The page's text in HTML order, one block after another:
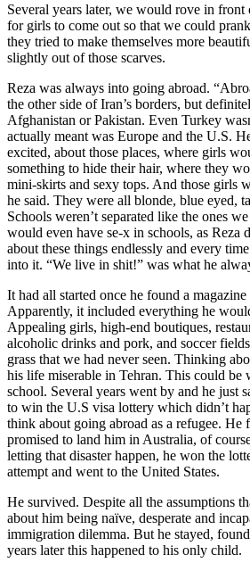
Several years later, we would rove in
for girls to come out so that we could
they tried to make themselves more
slightly out of those scarves.
Reza was always into going abroad.
the other side of Iran’s borders, but
Afghanistan or Pakistan. Even Turkey
actually meant was Europe and the U.S.
excited, about those places, where girls
something to hide their hair, where they
mini-skirts and sexy tops. And those girls
he said. They were all blonde, blue eyed,
Schools weren’t separated like the ones
would even have se-x in schools, as Reza
about these things endlessly and every
into it. “We live in shit!” was what he
It had all started once he found a
Apparently, it included everything he
Appealing girls, high-end boutiques,
alcoholic drinks and pork, and soccer
grass that we had never seen. Thinking
his life miserable in Tehran. This could be
school. Several years went by and he just
to win the U.S visa lottery which didn’t
think about going abroad as a refugee. He
promised to land him in Australia, of
letting that disaster happen, he won the
attempt and went to the United States.
He survived. Despite all the assumptions
about him being naïve, desperate and
immigration dilemma. But he stayed,
years later this happened to his only child.